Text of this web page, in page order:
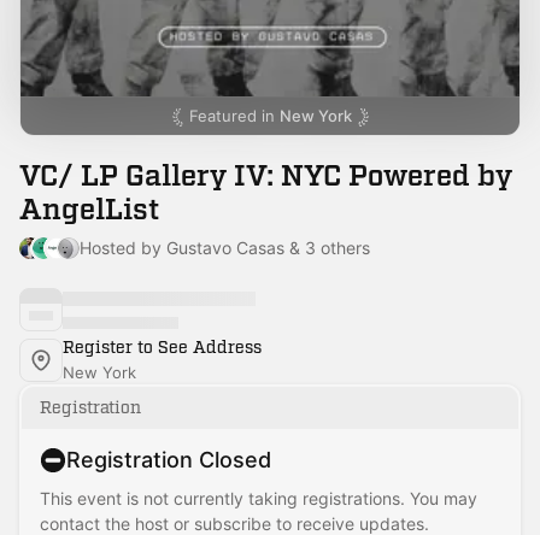
Featured in New York
VC/ LP Gallery IV: NYC Powered by
AngelList
Hosted by Gustavo Casas & 3 others
Register to See Address
New York
Registration
Registration Closed
This event is not currently taking registrations. You may
contact the host or subscribe to receive updates.